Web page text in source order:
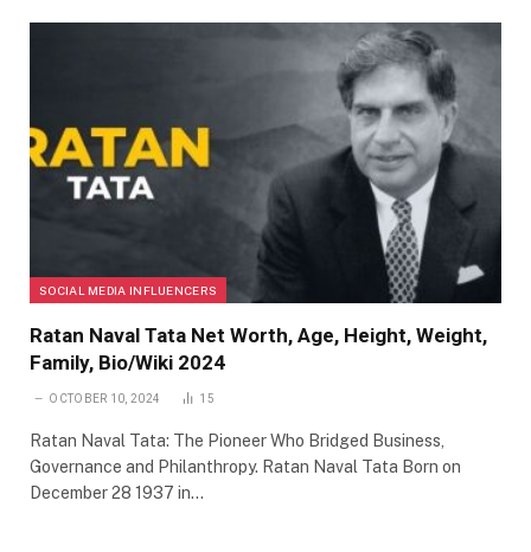
SOCIAL MEDIA INFLUENCERS
Ratan Naval Tata Net Worth, Age, Height, Weight,
Family, Bio/Wiki 2024
OCTOBER 10, 2024 15
Ratan Naval Tata: The Pioneer Who Bridged Business,
Governance and Philanthropy. Ratan Naval Tata Born on
December 28 1937 in…